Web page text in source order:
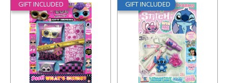
GIFT INCLUDED GIFT INCLUDED